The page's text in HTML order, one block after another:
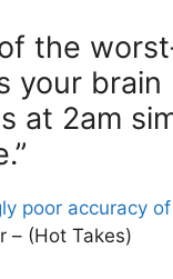
the
your brain
at 2am
poor accuracy
– (Hot Takes)